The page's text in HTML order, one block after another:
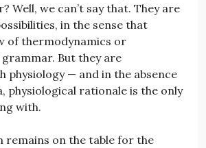
Well, we can’t say that. They are
in the sense that
of thermodynamics or
But they are
physiology — and in the absence
physiological rationale is the only
with.
remains on the table for the